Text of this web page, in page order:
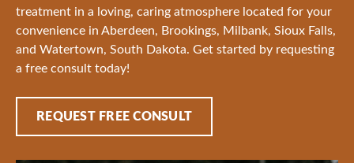
treatment in a loving, caring atmosphere located for your
convenience in Aberdeen, Brookings, Milbank, Sioux Falls,
and Watertown, South Dakota. Get started by requesting
a free consult today!
REQUEST FREE CONSULT